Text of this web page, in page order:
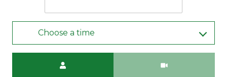
Choose a time